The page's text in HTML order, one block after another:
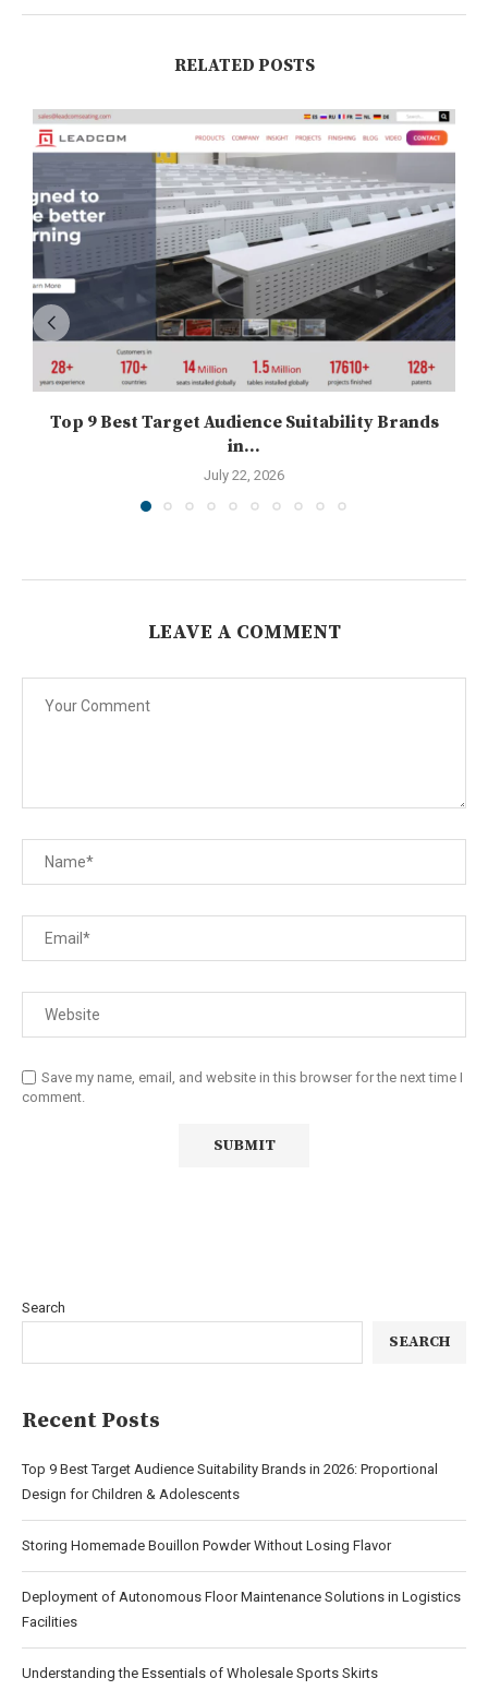
RELATED POSTS
Top 9 Best Target Audience Suitability Brands
in...
July 22, 2026
LEAVE A COMMENT
Save my name, email, and website in this browser for the next time I
comment.
Search
SEARCH
Recent Posts
Top 9 Best Target Audience Suitability Brands in 2026: Proportional
Design for Children & Adolescents
Storing Homemade Bouillon Powder Without Losing Flavor
Deployment of Autonomous Floor Maintenance Solutions in Logistics
Facilities
Understanding the Essentials of Wholesale Sports Skirts